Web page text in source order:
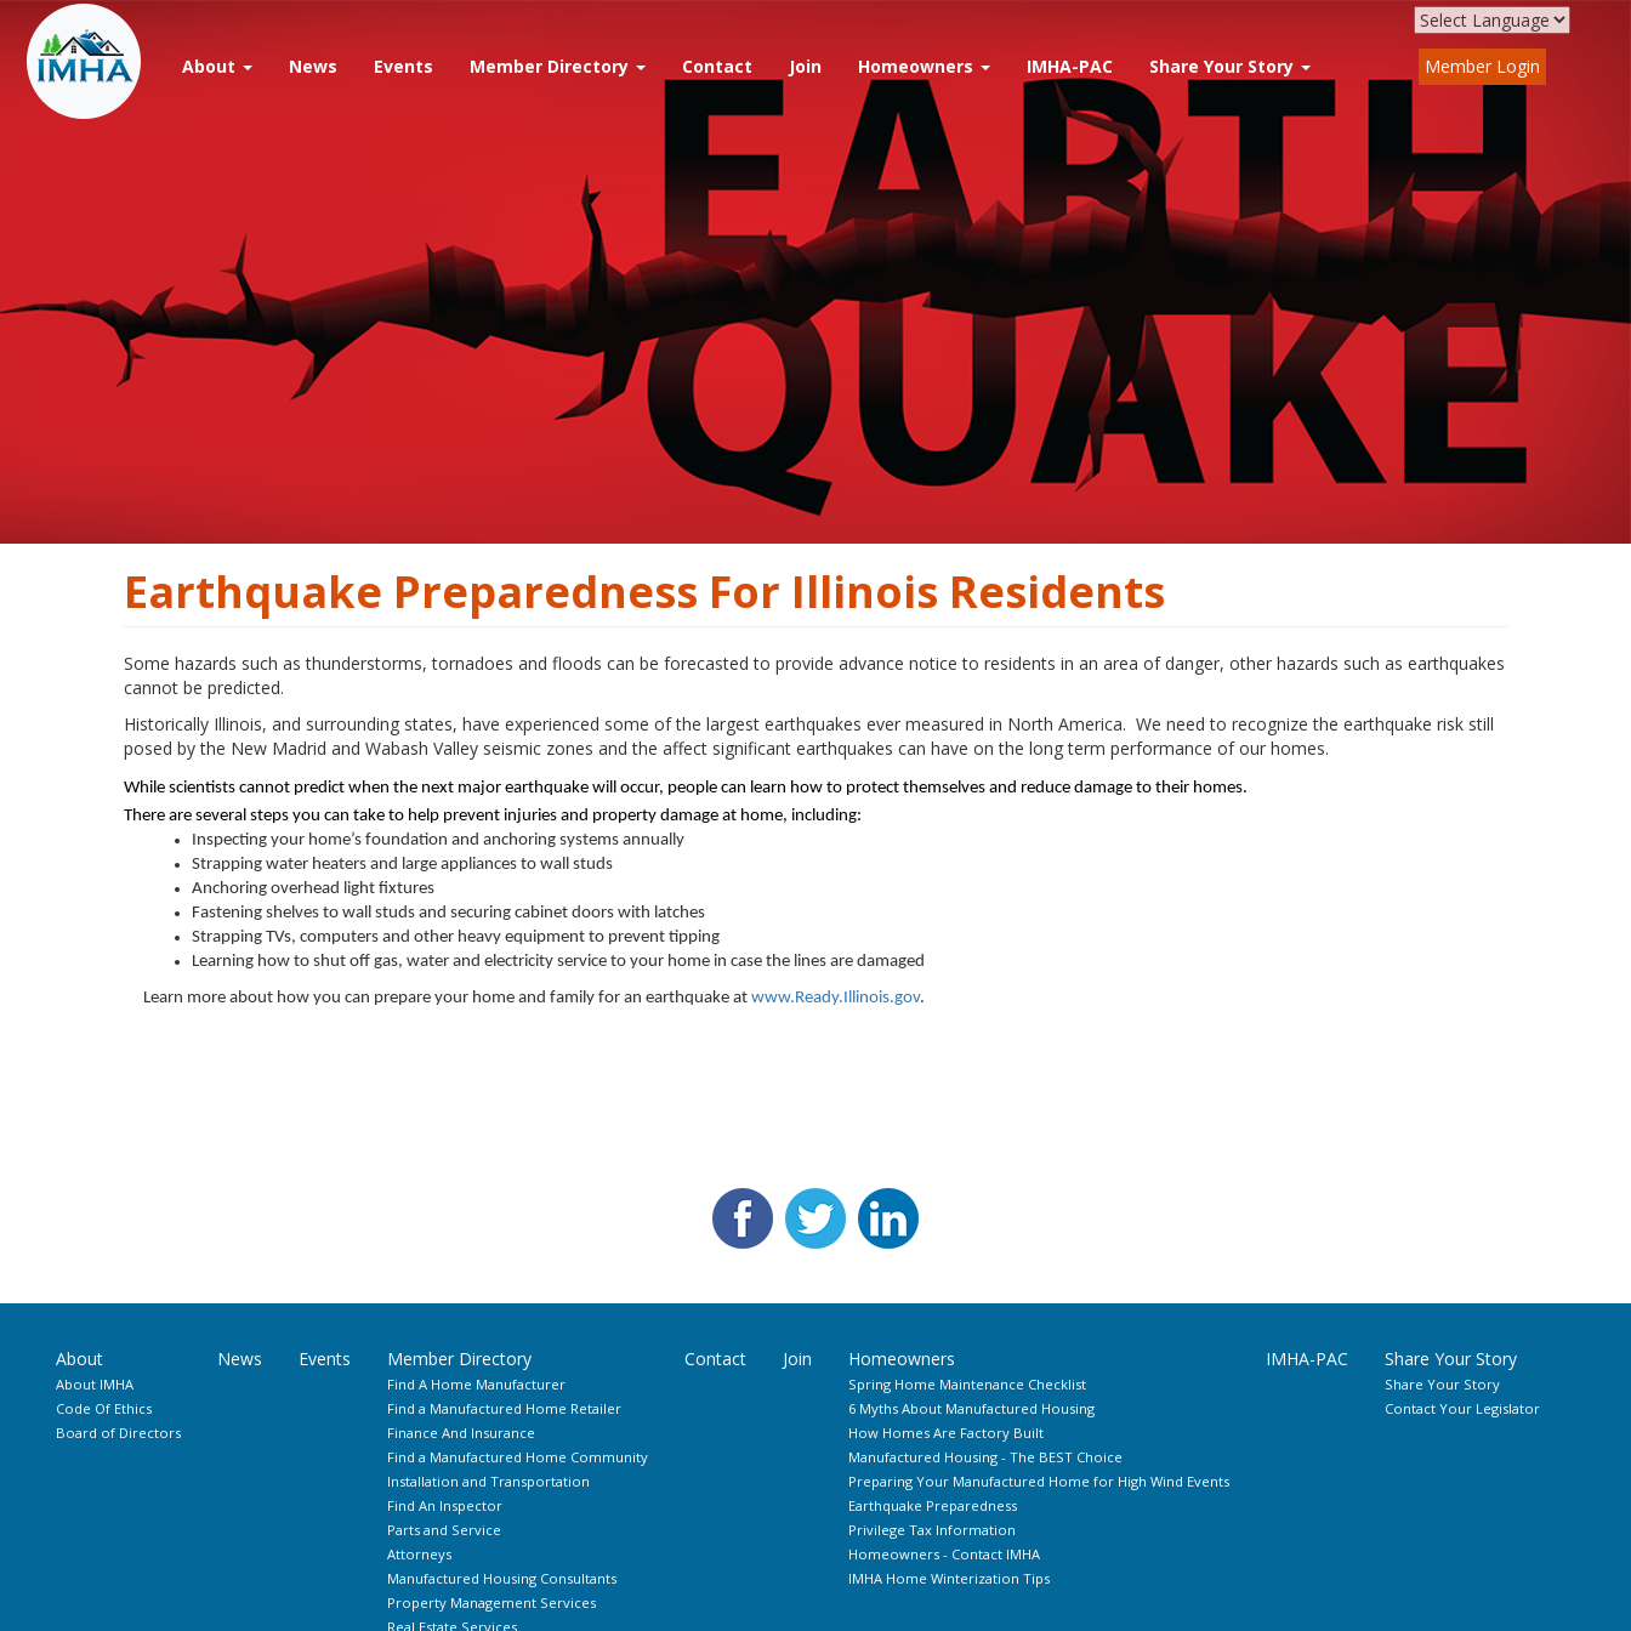
main
content
About News Events Member Directory Contact Join Homeowners IMHA-PAC Share Your Story Member Login
Earthquake Preparedness For Illinois Residents
Some hazards such as thunderstorms, tornadoes and floods can be forecasted to provide advance notice to residents in an area of danger, other hazards such as earthquakes
cannot be predicted.
Historically Illinois, and surrounding states, have experienced some of the largest earthquakes ever measured in North America. We need to recognize the earthquake risk still
posed by the New Madrid and Wabash Valley seismic zones and the affect significant earthquakes can have on the long term performance of our homes.
While scientists cannot predict when the next major earthquake will occur, people can learn how to protect themselves and reduce damage to their homes.
There are several steps you can take to help prevent injuries and property damage at home, including:
Inspecting your home’s foundation and anchoring systems annually
Strapping water heaters and large appliances to wall studs
Anchoring overhead light fixtures
Fastening shelves to wall studs and securing cabinet doors with latches
Strapping TVs, computers and other heavy equipment to prevent tipping
Learning how to shut off gas, water and electricity service to your home in case the lines are damaged
Learn more about how you can prepare your home and family for an earthquake at www.Ready.Illinois.gov.
About
About IMHA
Code Of Ethics
Board of Directors
News Events Member Directory
Find A Home Manufacturer
Find a Manufactured Home Retailer
Finance And Insurance
Find a Manufactured Home Community
Installation and Transportation
Find An Inspector
Parts and Service
Attorneys
Manufactured Housing Consultants
Property Management Services
Real Estate Services
Contact Join Homeowners
Spring Home Maintenance Checklist
6 Myths About Manufactured Housing
How Homes Are Factory Built
Manufactured Housing - The BEST Choice
Preparing Your Manufactured Home for High Wind Events
Earthquake Preparedness
Privilege Tax Information
Homeowners - Contact IMHA
IMHA Home Winterization Tips
IMHA-PAC Share Your Story
Share Your Story
Contact Your Legislator